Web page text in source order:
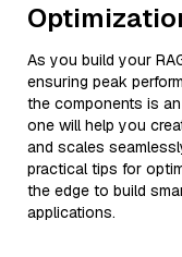
As you build your
ensuring peak
the components is
one will help you
and scales
practical tips for
the edge to build
applications.